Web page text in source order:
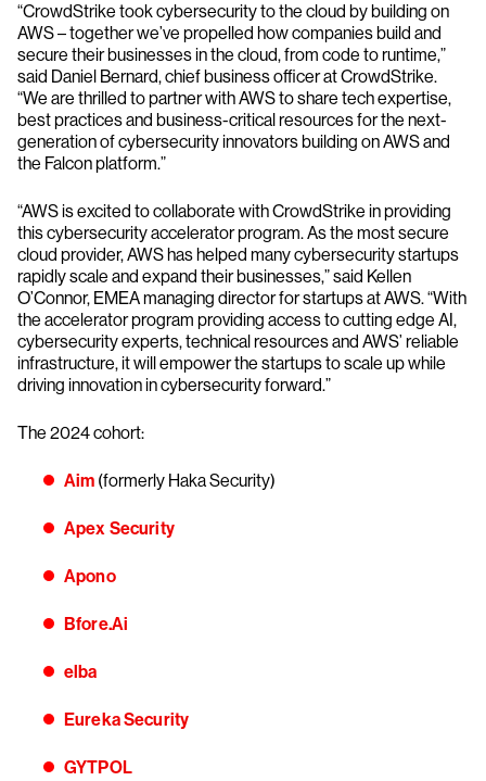
“CrowdStrike took cybersecurity to the cloud by building on
AWS – together we’ve propelled how companies build and
secure their businesses in the cloud, from code to runtime,”
said Daniel Bernard, chief business officer at CrowdStrike.
“We are thrilled to partner with AWS to share tech expertise,
best practices and business-critical resources for the next-
generation of cybersecurity innovators building on AWS and
the Falcon platform.”
“AWS is excited to collaborate with CrowdStrike in providing
this cybersecurity accelerator program. As the most secure
cloud provider, AWS has helped many cybersecurity startups
rapidly scale and expand their businesses,” said Kellen
O’Connor, EMEA managing director for startups at AWS. “With
the accelerator program providing access to cutting edge AI,
cybersecurity experts, technical resources and AWS’ reliable
infrastructure, it will empower the startups to scale up while
driving innovation in cybersecurity forward.”
The 2024 cohort:
Aim (formerly Haka Security)
Apex Security
Apono
Bfore.Ai
elba
Eureka Security
GYTPOL